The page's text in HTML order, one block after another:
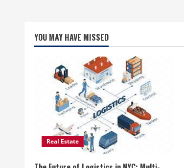
YOU MAY HAVE MISSED
Real Estate